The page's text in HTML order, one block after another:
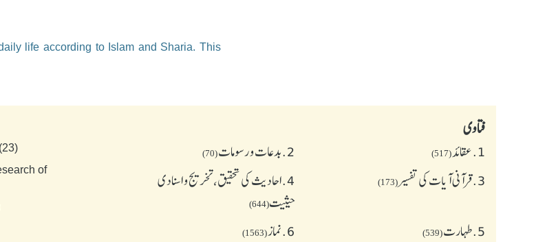
life according to Islam and Sharia. This
فتاوی
1. عقائد(517)
2. بدعات و رسومات(70)
3. قرآنی آیات کی تفسیر(173)
4. احادیث کی تحقیق، تخریج و اسنادی
حیثیت(644)
5. طهارت(539)
6. نماز(1563)
of